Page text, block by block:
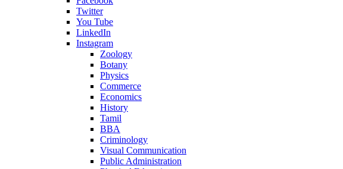
Twitter
You Tube
LinkedIn
Instagram
Zoology
Botany
Physics
Commerce
Economics
History
Tamil
BBA
Criminology
Visual Communication
Public Administration